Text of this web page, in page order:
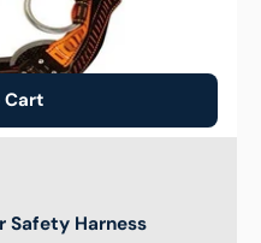
Safety Harness